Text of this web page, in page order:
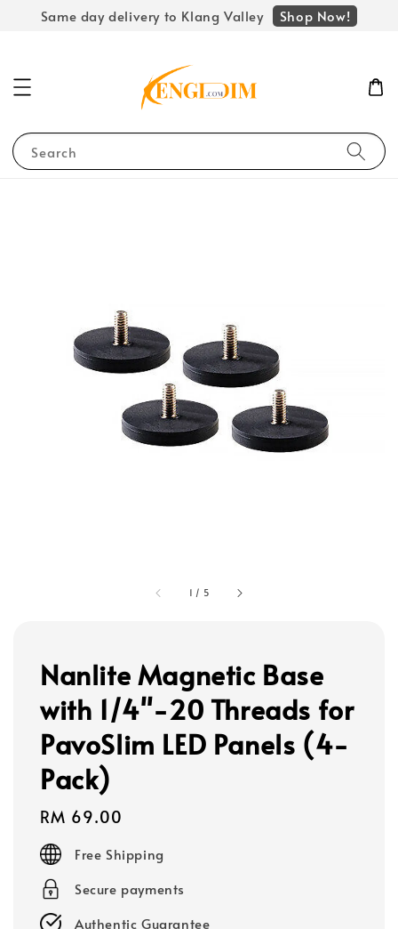
Same day delivery to Klang Valley Shop Now!
Search
1 / 5
Nanlite Magnetic Base
with 1/4"-20 Threads for
PavoSlim LED Panels (4-
Pack)
Regular
price
RM 69.00
Free Shipping
Secure payments
Authentic Guarantee